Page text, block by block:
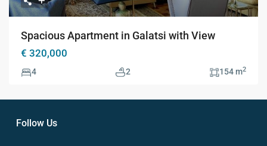
Spacious Apartment in Galatsi with View
€ 320,000
4 2 154 m2
Follow Us